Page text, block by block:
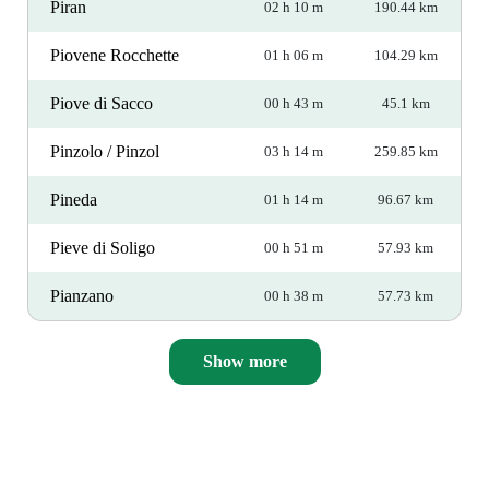
Piran 02 h 10 m 190.44 km
Piovene Rocchette 01 h 06 m 104.29 km
Piove di Sacco 00 h 43 m 45.1 km
Pinzolo / Pinzol 03 h 14 m 259.85 km
Pineda 01 h 14 m 96.67 km
Pieve di Soligo 00 h 51 m 57.93 km
Pianzano 00 h 38 m 57.73 km
Show more